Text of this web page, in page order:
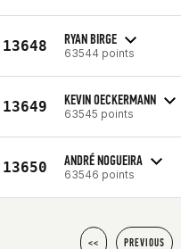
13648 RYAN BIRGE
63544 points
13649 KEVIN OECKERMANN
63545 points
13650 ANDRÉ NOGUEIRA
63546 points
<< PREVIOUS